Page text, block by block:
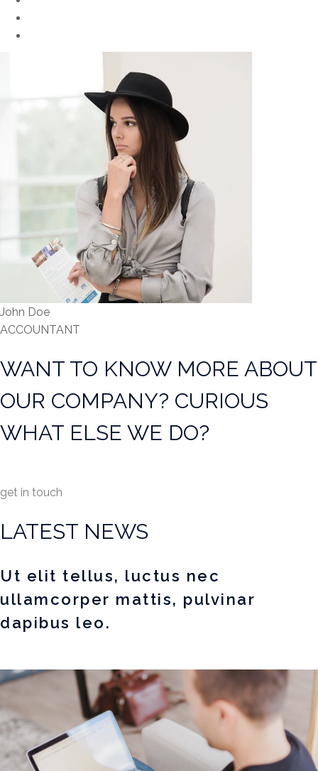
John Doe
ACCOUNTANT
WANT TO KNOW MORE ABOUT
OUR COMPANY? CURIOUS
WHAT ELSE WE DO?
get in touch
LATEST NEWS
Ut elit tellus, luctus nec
ullamcorper mattis, pulvinar
dapibus leo.